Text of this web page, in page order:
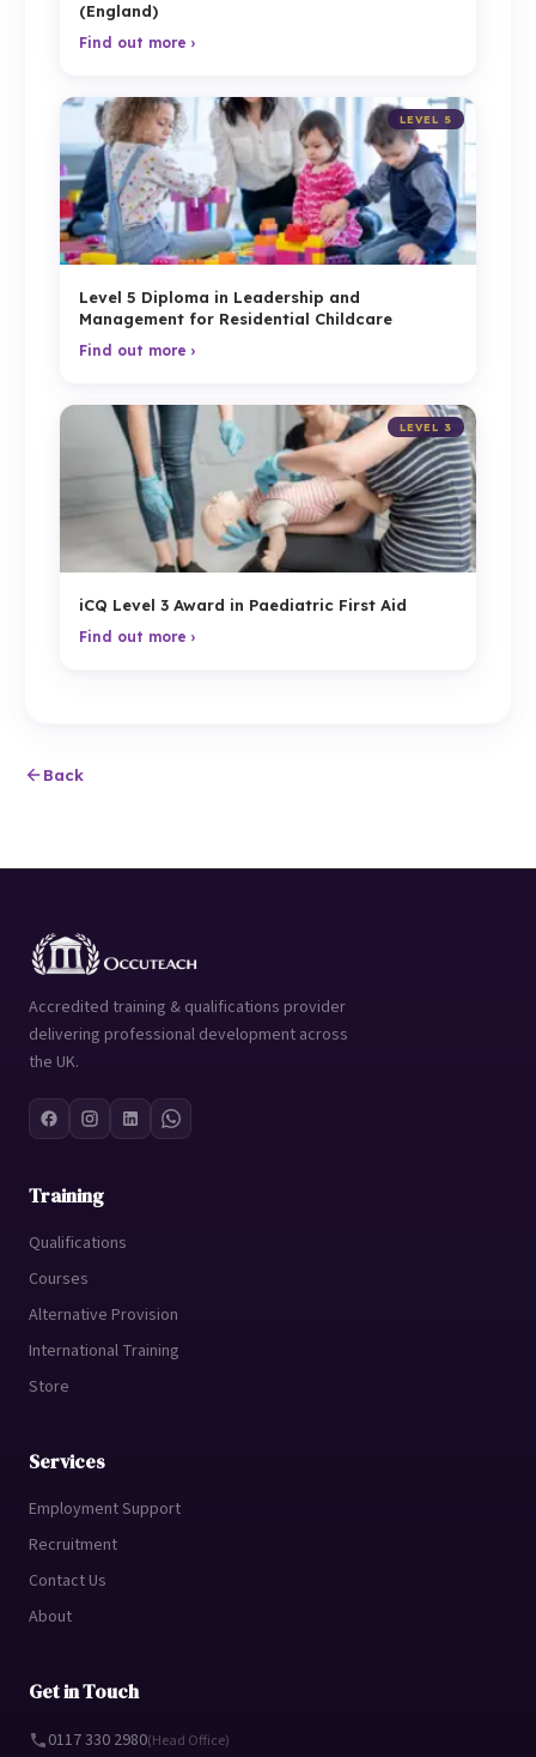
(England)
Find out more ›
LEVEL 5
Level 5 Diploma in Leadership and
Management for Residential Childcare
Find out more ›
LEVEL 3
iCQ Level 3 Award in Paediatric First Aid
Find out more ›
Back
Accredited training & qualifications provider
delivering professional development across
the UK.
Training
Qualifications
Courses
Alternative Provision
International Training
Store
Services
Employment Support
Recruitment
Contact Us
About
Get in Touch
0117 330 2980(Head Office)